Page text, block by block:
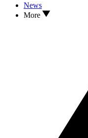
News
More